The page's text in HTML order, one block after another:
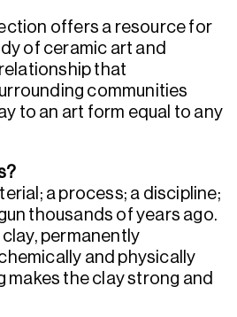
offers a resource for
of ceramic art and
that
communities
to an art form equal to any
a process; a discipline;
thousands of years ago.
permanently
and physically
makes the clay strong and